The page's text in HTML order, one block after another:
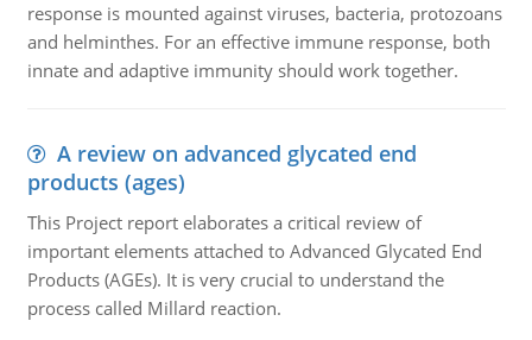
response is mounted against viruses, bacteria, protozoans
and helminthes. For an effective immune response, both
innate and adaptive immunity should work together.
A review on advanced glycated end
products (ages)
This Project report elaborates a critical review of
important elements attached to Advanced Glycated End
Products (AGEs). It is very crucial to understand the
process called Millard reaction.